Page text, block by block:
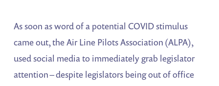
As soon as word of a potential COVID stimulus
came out, the Air Line Pilots Association (ALPA),
used social media to immediately grab legislator
attention – despite legislators being out of office